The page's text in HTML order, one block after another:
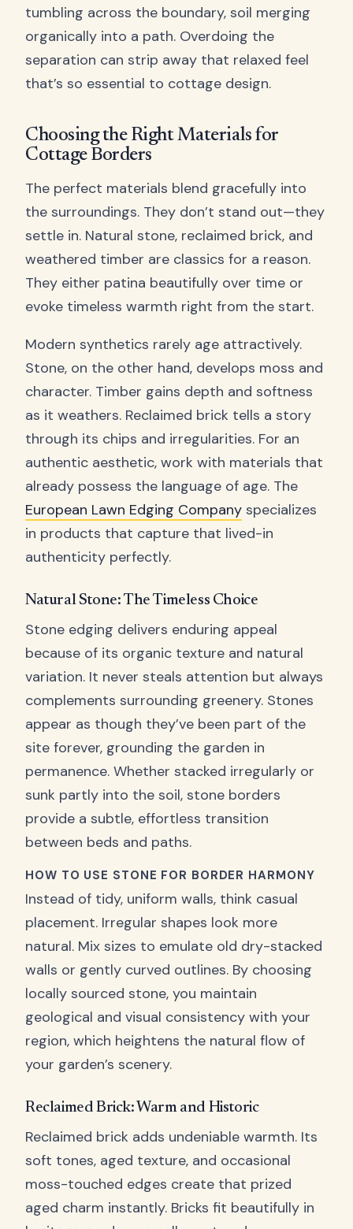
tumbling across the boundary, soil merging
organically into a path. Overdoing the
separation can strip away that relaxed feel
that’s so essential to cottage design.
Choosing the Right Materials for
Cottage Borders
The perfect materials blend gracefully into
the surroundings. They don’t stand out—they
settle in. Natural stone, reclaimed brick, and
weathered timber are classics for a reason.
They either patina beautifully over time or
evoke timeless warmth right from the start.
Modern synthetics rarely age attractively.
Stone, on the other hand, develops moss and
character. Timber gains depth and softness
as it weathers. Reclaimed brick tells a story
through its chips and irregularities. For an
authentic aesthetic, work with materials that
already possess the language of age. The
European Lawn Edging Company specializes
in products that capture that lived-in
authenticity perfectly.
Natural Stone: The Timeless Choice
Stone edging delivers enduring appeal
because of its organic texture and natural
variation. It never steals attention but always
complements surrounding greenery. Stones
appear as though they’ve been part of the
site forever, grounding the garden in
permanence. Whether stacked irregularly or
sunk partly into the soil, stone borders
provide a subtle, effortless transition
between beds and paths.
HOW TO USE STONE FOR BORDER HARMONY
Instead of tidy, uniform walls, think casual
placement. Irregular shapes look more
natural. Mix sizes to emulate old dry-stacked
walls or gently curved outlines. By choosing
locally sourced stone, you maintain
geological and visual consistency with your
region, which heightens the natural flow of
your garden’s scenery.
Reclaimed Brick: Warm and Historic
Reclaimed brick adds undeniable warmth. Its
soft tones, aged texture, and occasional
moss-touched edges create that prized
aged charm instantly. Bricks fit beautifully in